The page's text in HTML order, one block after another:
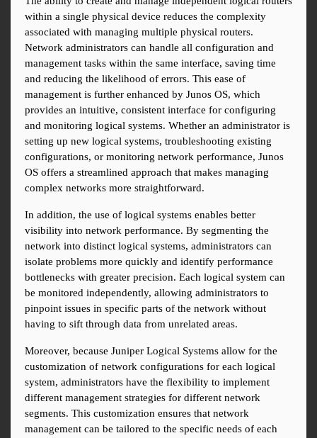
within a single physical device reduces the complexity
associated with managing multiple physical routers.
Network administrators can handle all configuration and
management tasks within the same interface, saving time
and reducing the likelihood of errors. This ease of
management is further enhanced by Junos OS, which
provides an intuitive, consistent interface for configuring
and monitoring logical systems. Whether an administrator is
setting up new logical systems, troubleshooting existing
configurations, or monitoring network performance, Junos
OS offers a streamlined approach that makes managing
complex networks more straightforward.
In addition, the use of logical systems enables better
visibility into network performance. By segmenting the
network into distinct logical systems, administrators can
isolate problems more quickly and identify performance
bottlenecks with greater precision. Each logical system can
be monitored independently, allowing administrators to
pinpoint issues in specific parts of the network without
having to sift through data from unrelated areas.
Moreover, because Juniper Logical Systems allow for the
customization of network configurations for each logical
system, administrators have the flexibility to implement
different management strategies for different network
segments. This customization ensures that network
management can be tailored to the specific needs of each